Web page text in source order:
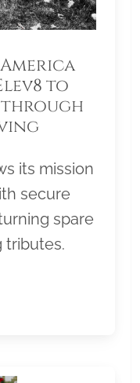
to
through
its mission
secure
spare
tributes.